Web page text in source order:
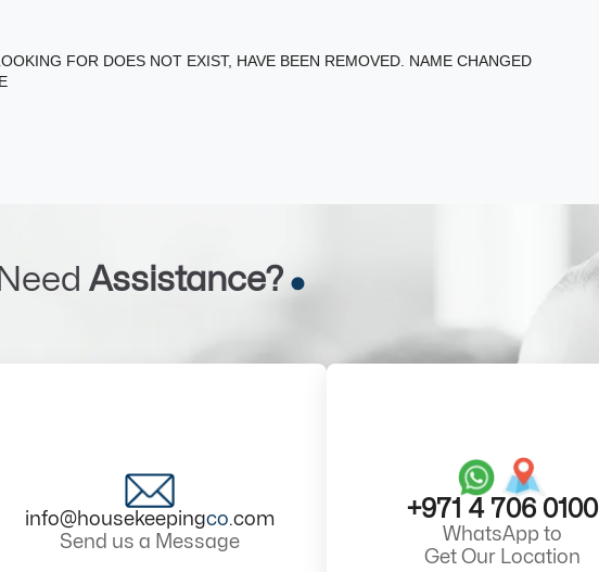
FOR DOES NOT EXIST, HAVE BEEN REMOVED. NAME CHANGED
Need Assistance?
info@housekeepingco.com
Send us a Message
+971 4 706 0100
WhatsApp to
Get Our Location